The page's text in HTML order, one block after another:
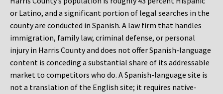
or Latino, and a significant portion of legal searches in the
county are conducted in Spanish. A law firm that handles
immigration, family law, criminal defense, or personal
injury in Harris County and does not offer Spanish-language
content is conceding a substantial share of its addressable
market to competitors who do. A Spanish-language site is
not a translation of the English site; it requires native-